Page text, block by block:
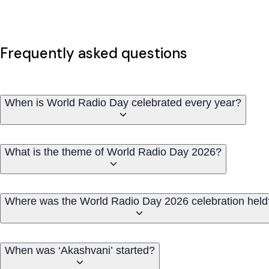
Frequently asked questions
When is World Radio Day celebrated every year?
What is the theme of World Radio Day 2026?
Where was the World Radio Day 2026 celebration
When was ‘Akashvani’ started?